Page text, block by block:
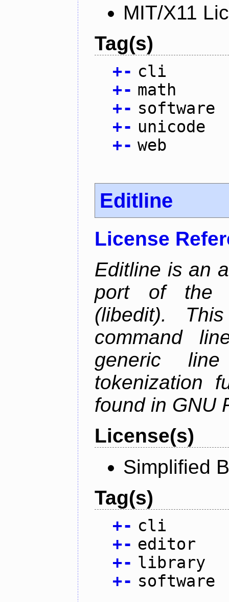
MIT/X11
Tag(s)
+- cli
+- math
+- software
+- unicode
+- web
Editline
License
Editline is an
port of the
(libedit).
command
generic
tokenization
found in GNU
License(s)
Simplified
Tag(s)
+- cli
+- editor
+- library
+- software